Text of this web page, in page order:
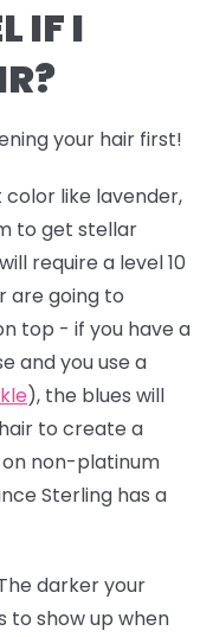
IF I
your hair first!
like lavender,
to get stellar
will require a level 10
are going to
top - if you have a
and you use a
), the blues will
to create a
non-platinum
Sterling has a
darker your
to show up when